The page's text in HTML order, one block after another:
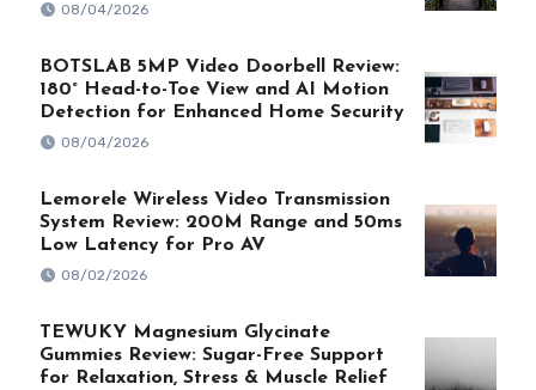
08/04/2026
BOTSLAB 5MP Video Doorbell Review:
180° Head-to-Toe View and AI Motion
Detection for Enhanced Home Security
08/04/2026
Lemorele Wireless Video Transmission
System Review: 200M Range and 50ms
Low Latency for Pro AV
08/02/2026
TEWUKY Magnesium Glycinate
Gummies Review: Sugar-Free Support
for Relaxation, Stress & Muscle Relief